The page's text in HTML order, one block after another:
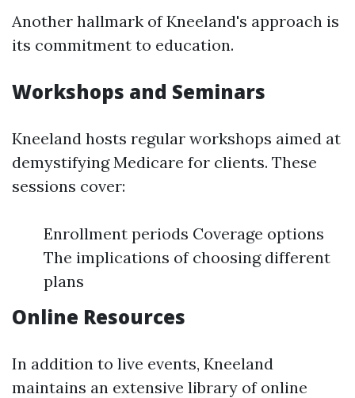
Another hallmark of Kneeland's approach is
its commitment to education.
Workshops and Seminars
Kneeland hosts regular workshops aimed at
demystifying Medicare for clients. These
sessions cover:
Enrollment periods Coverage options
The implications of choosing different
plans
Online Resources
In addition to live events, Kneeland
maintains an extensive library of online